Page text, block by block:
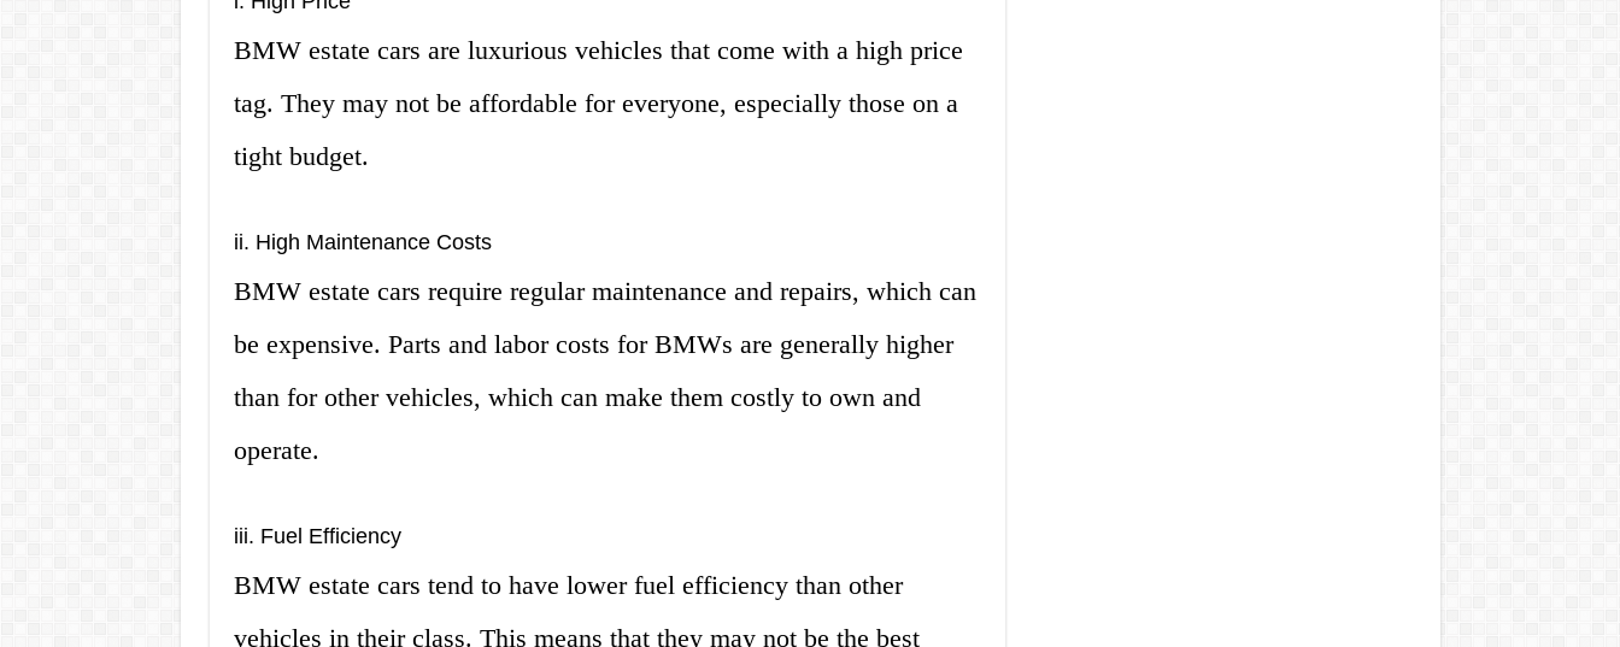
BMW estate cars are luxurious vehicles that come with a high price
tag. They may not be affordable for everyone, especially those on a
tight budget.
ii. High Maintenance Costs
BMW estate cars require regular maintenance and repairs, which can
be expensive. Parts and labor costs for BMWs are generally higher
than for other vehicles, which can make them costly to own and
operate.
iii. Fuel Efficiency
BMW estate cars tend to have lower fuel efficiency than other
vehicles in their class. This means that they may not be the best